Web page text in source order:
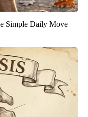
Simple Daily Move